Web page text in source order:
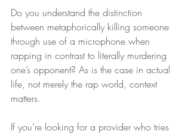
Do you understand the distinction
between metaphorically killing someone
through use of a microphone when
rapping in contrast to literally murdering
one’s opponent? As is the case in actual
life, not merely the rap world, context
matters.
If you’re looking for a provider who tries